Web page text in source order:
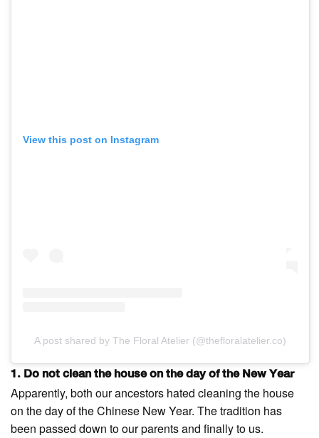
View this post on Instagram
A post shared by The Floral Atelier (@thefloralatelier.co)
1. Do not clean the house on the day of the New Year
Apparently, both our ancestors hated cleaning the house
on the day of the Chinese New Year. The tradition has
been passed down to our parents and finally to us.